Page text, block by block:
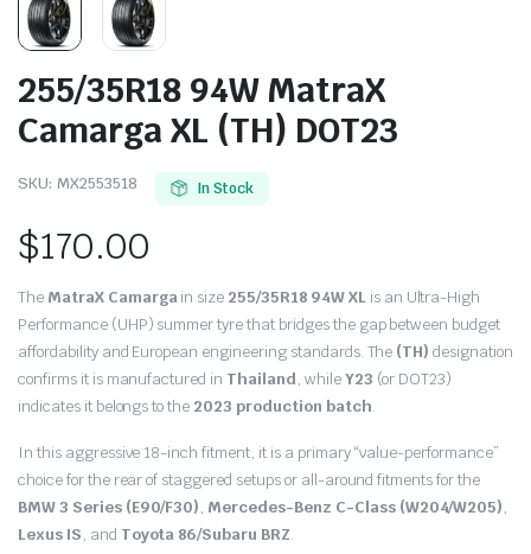
255/35R18 94W MatraX
Camarga XL (TH) DOT23
SKU: MX2553518 In Stock
$170.00
The MatraX Camargain size 255/35R18 94W XLis an Ultra-High
Performance (UHP) summer tyre that bridges the gap between budget
affordability and European engineering standards. The (TH) designation
confirms it is manufactured in Thailand, whileY23 (or DOT23)
indicates it belongs to the 2023 production batch.
In this aggressive 18-inch fitment, it is a primary “value-performance”
choice for the rear of staggered setups or all-around fitments for the
BMW 3 Series (E90/F30), Mercedes-Benz C-Class (W204/W205),
Lexus IS, and Toyota 86/Subaru BRZ.